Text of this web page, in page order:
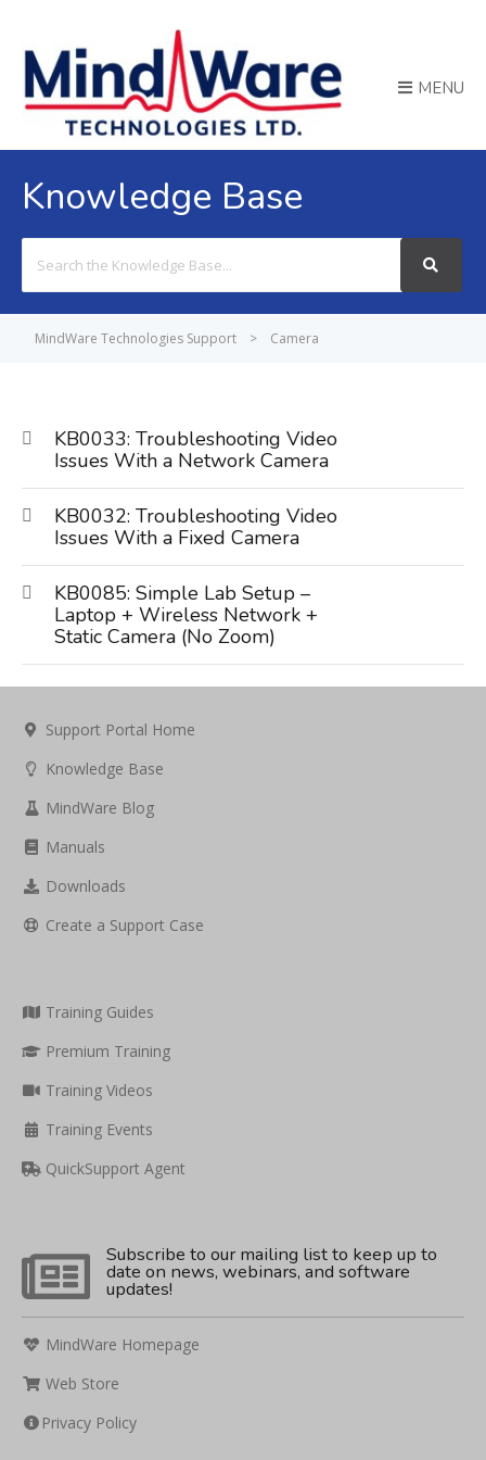
MENU
Knowledge Base
For
MindWare Technologies Support > Camera
KB0033: Troubleshooting Video
Issues With a Network Camera
KB0032: Troubleshooting Video
Issues With a Fixed Camera
KB0085: Simple Lab Setup –
Laptop + Wireless Network +
Static Camera (No Zoom)
Support Portal Home
Knowledge Base
MindWare Blog
Manuals
Downloads
Create a Support Case
Training Guides
Premium Training
Training Videos
Training Events
QuickSupport Agent
Subscribe to our mailing list to keep up to
date on news, webinars, and software
updates!
MindWare Homepage
Web Store
Privacy Policy